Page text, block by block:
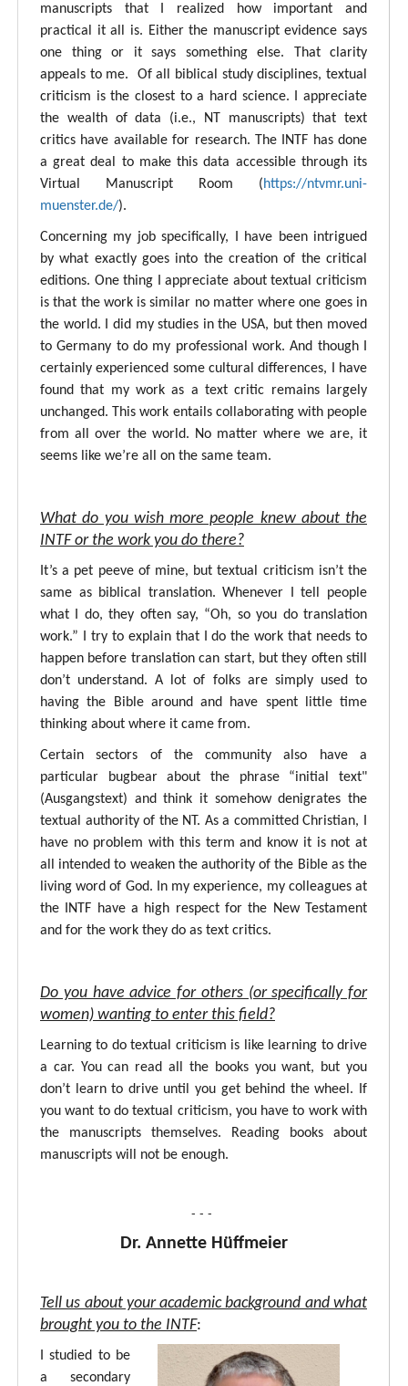
manuscripts that I realized how important and
practical it all is. Either the manuscript evidence says
one thing or it says something else. That clarity
appeals to me. Of all biblical study disciplines, textual
criticism is the closest to a hard science. I appreciate
the wealth of data (i.e., NT manuscripts) that text
critics have available for research. The INTF has done
a great deal to make this data accessible through its
Virtual Manuscript Room (https://ntvmr.uni-
muenster.de/).
Concerning my job specifically, I have been intrigued
by what exactly goes into the creation of the critical
editions. One thing I appreciate about textual criticism
is that the work is similar no matter where one goes in
the world. I did my studies in the USA, but then moved
to Germany to do my professional work. And though I
certainly experienced some cultural differences, I have
found that my work as a text critic remains largely
unchanged. This work entails collaborating with people
from all over the world. No matter where we are, it
seems like we’re all on the same team.
What do you wish more people knew about the
INTF or the work you do there?
It’s a pet peeve of mine, but textual criticism isn’t the
same as biblical translation. Whenever I tell people
what I do, they often say, “Oh, so you do translation
work.” I try to explain that I do the work that needs to
happen before translation can start, but they often still
don’t understand. A lot of folks are simply used to
having the Bible around and have spent little time
thinking about where it came from.
Certain sectors of the community also have a
particular bugbear about the phrase “initial text"
(Ausgangstext) and think it somehow denigrates the
textual authority of the NT. As a committed Christian, I
have no problem with this term and know it is not at
all intended to weaken the authority of the Bible as the
living word of God. In my experience, my colleagues at
the INTF have a high respect for the New Testament
and for the work they do as text critics.
Do you have advice for others (or specifically for
women) wanting to enter this field?
Learning to do textual criticism is like learning to drive
a car. You can read all the books you want, but you
don’t learn to drive until you get behind the wheel. If
you want to do textual criticism, you have to work with
the manuscripts themselves. Reading books about
manuscripts will not be enough.
- - -
Dr. Annette Hüffmeier
Tell us about your academic background and what
brought you to the INTF:
I studied to be
a secondary